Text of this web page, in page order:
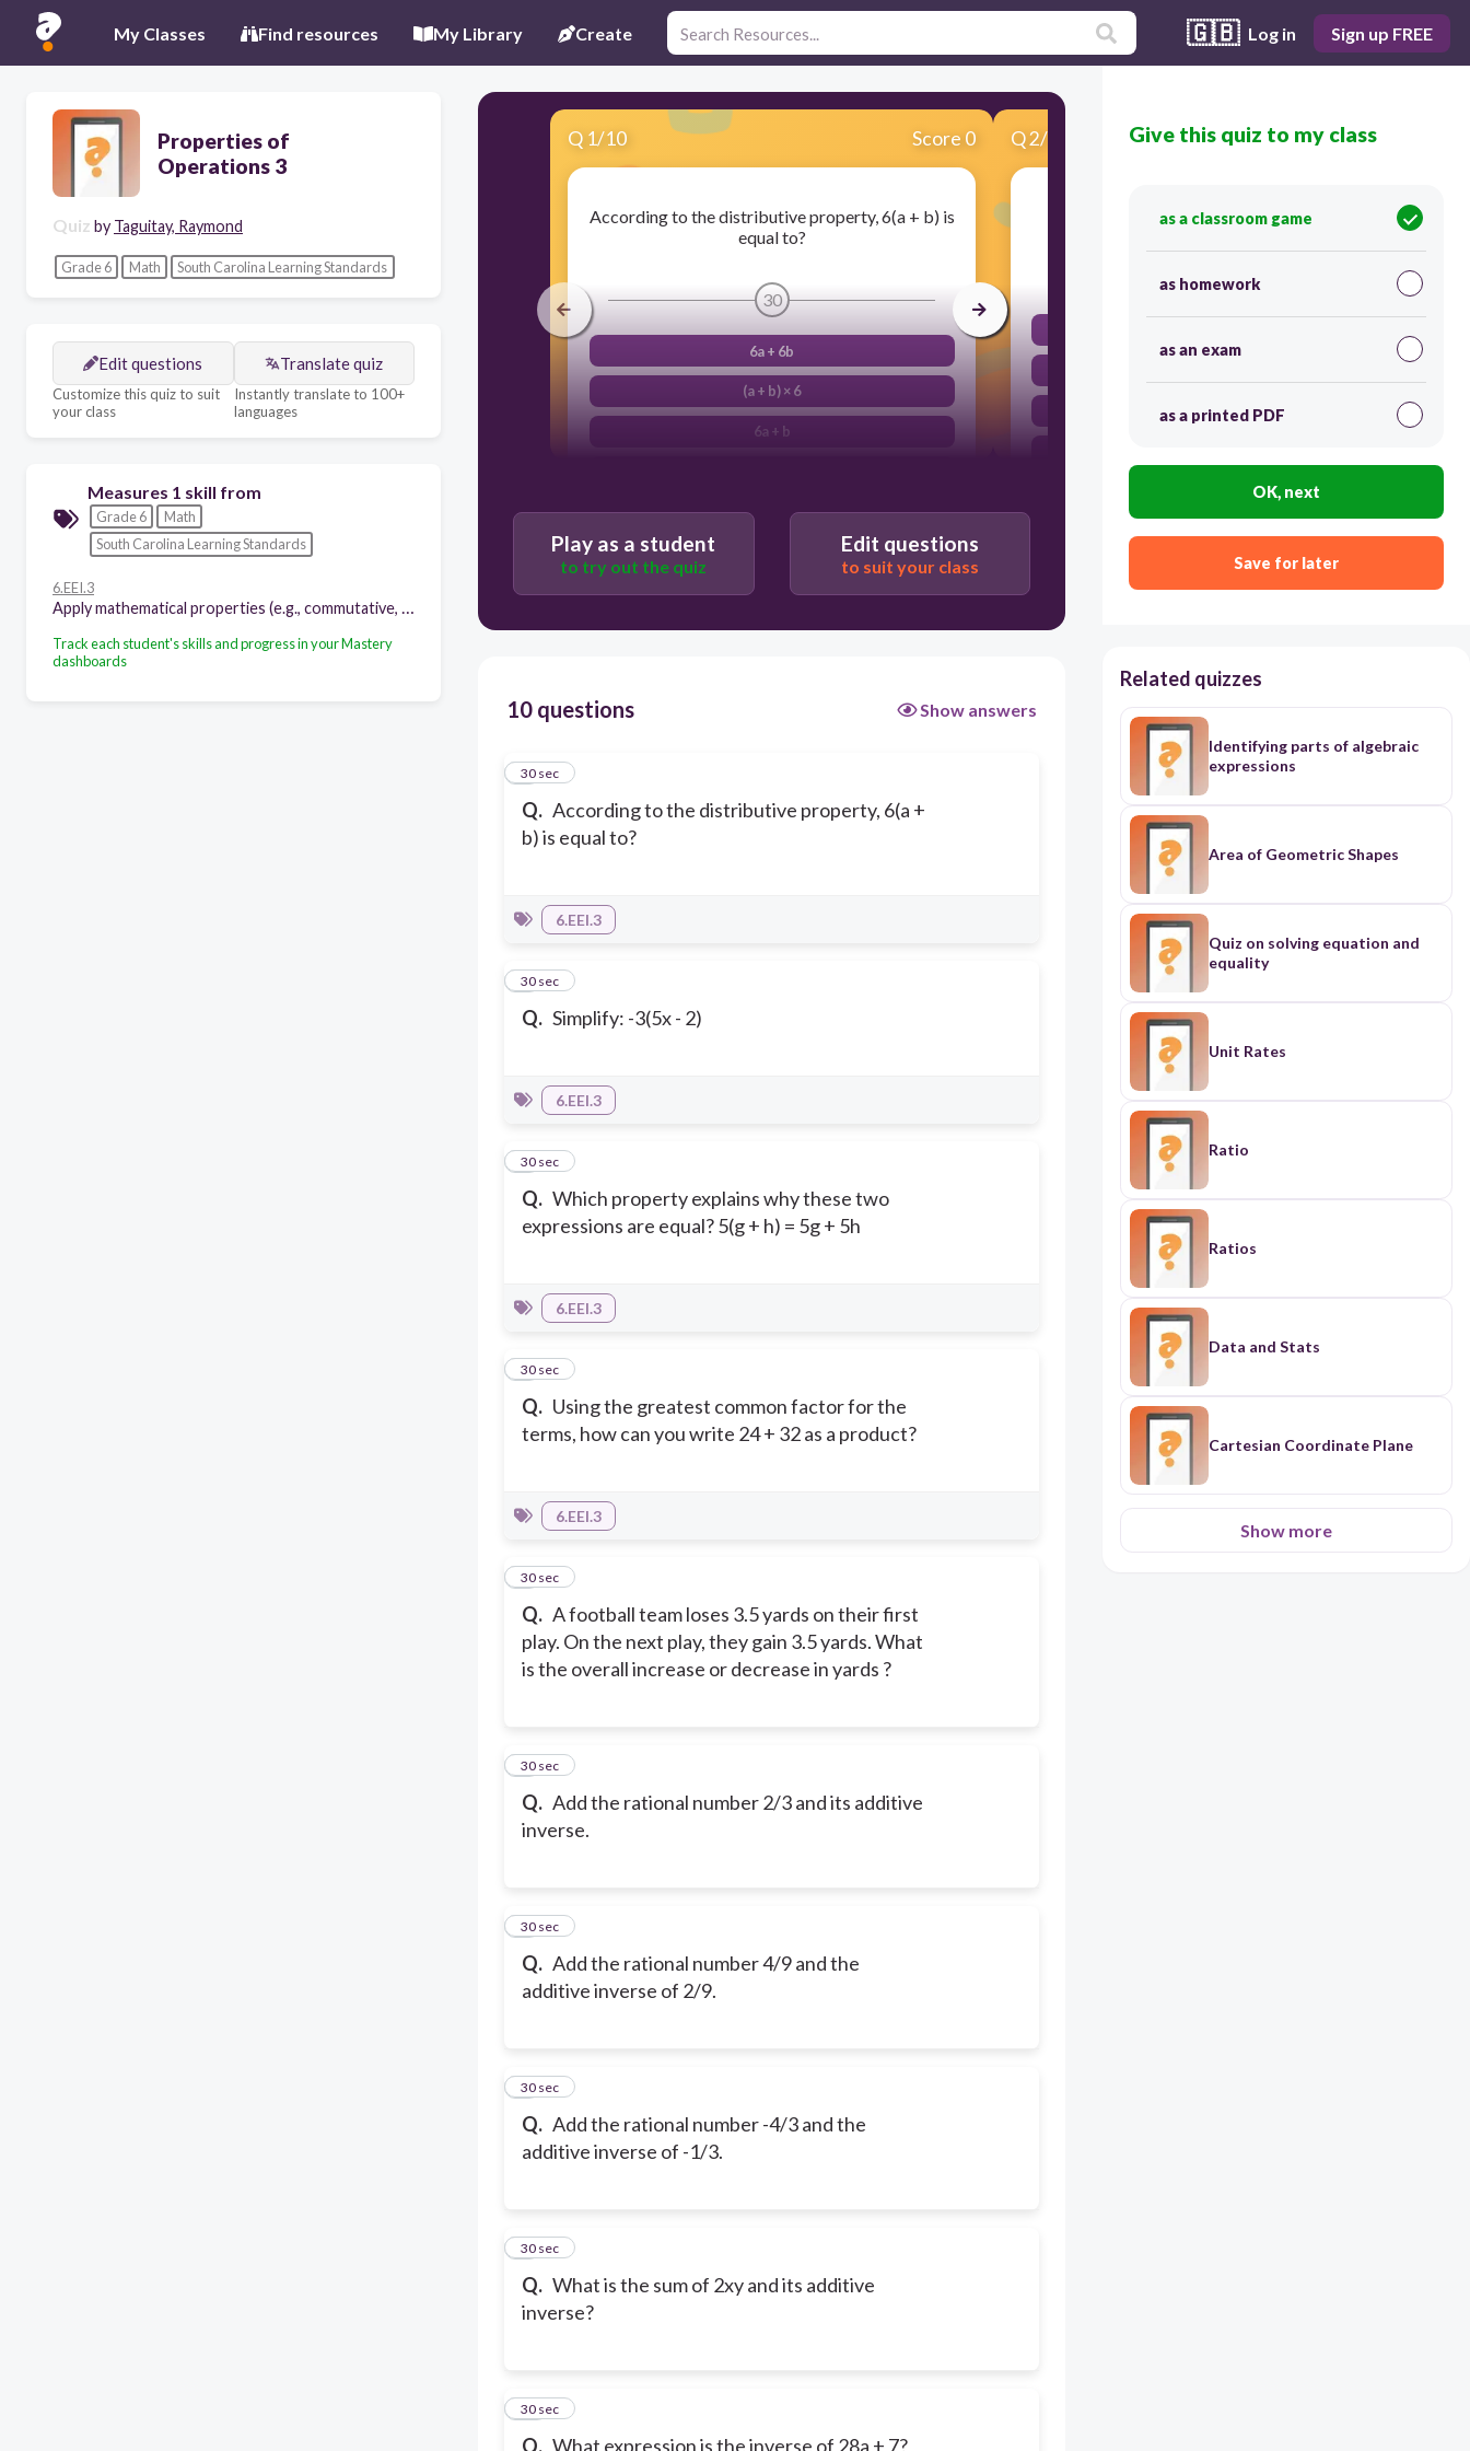
My Classes Find resources My Library Create 🇬🇧 Log in Sign up FREE
Properties of
Operations 3
Quiz by Taguitay, Raymond
Grade 6 Math South Carolina Learning Standards
Edit questions
Customize this quiz to suit
your class
Translate quiz
Instantly translate to 100+
languages
Measures 1 skill from
Grade 6
Math
South Carolina Learning Standards
6.EEI.3
Apply mathematical properties (e.g., commutative, associative, distributive) to generate equivalent expressions.
Track each student's skills and progress in your Mastery
dashboards
Q 1/10 Score 0
According to the distributive property, 6(a + b) is
equal to?
30
6a + 6b
(a + b) × 6
6a + b
Q2/10 Score 0
Simplify: -3(5x - 2)
30
-15x + 6
Play as a student
to try out the quiz
Edit questions
to suit your class
10 questions Show answers
Q. According to the distributive property, 6(a +
b) is equal to?
1
30 sec
6.EEI.3
Q. Simplify: -3(5x - 2)
2
30 sec
6.EEI.3
Q. Which property explains why these two
expressions are equal? 5(g + h) = 5g + 5h
3
30 sec
6.EEI.3
Q. Using the greatest common factor for the
terms, how can you write 24 + 32 as a product?
4
30 sec
6.EEI.3
Q. A football team loses 3.5 yards on their first
play. On the next play, they gain 3.5 yards. What
is the overall increase or decrease in yards ?
5
30 sec
Q. Add the rational number 2/3 and its additive
inverse.
6
30 sec
Q. Add the rational number 4/9 and the
additive inverse of 2/9.
7
30 sec
Q. Add the rational number -4/3 and the
additive inverse of -1/3.
8
30 sec
Q. What is the sum of 2xy and its additive
inverse?
9
30 sec
Q. What expression is the inverse of 28a + 7?
10
30 sec
Give this quiz to my class
as a classroom game
as homework
as an exam
as a printed PDF
OK, next
Save for later
Related quizzes
Identifying parts of algebraic
expressions
Area of Geometric Shapes
Quiz on solving equation and
equality
Unit Rates
Ratio
Ratios
Data and Stats
Cartesian Coordinate Plane
Show more